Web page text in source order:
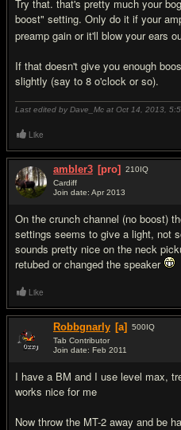
Try that. that's pretty much your
boost" setting. Only do it if your
preamp gain or it'll blow your ears
If that doesn't give you enough
slightly (say to 8 o'clock or so).
Last edited by Dave_Mc at Oct 14, 2013,
Like
ambler3 [pro] 210IQ
Cardiff
Join date: Apr 2013
On the crunch channel (no boost)
settings seems to give a light, not
sounds pretty nice on the neck
retubed or changed the speaker
Like
Robbgnarly [a] 500IQ
Tab Contributor
Join date: Feb 2011
I have a BM and I use level max,
works nice for me
Now throw the MT-2 away and be